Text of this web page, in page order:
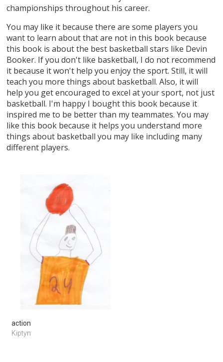
championships throughout his career.
You may like it because there are some players you
want to learn about that are not in this book because
this book is about the best basketball stars like Devin
Booker. If you don't like basketball, I do not recommend
it because it won't help you enjoy the sport. Still, it will
teach you more things about basketball. Also, it will
help you get encouraged to excel at your sport, not just
basketball. I'm happy I bought this book because it
inspired me to be better than my teammates. You may
like this book because it helps you understand more
things about basketball you may like including many
different players.
action
Kiptyn